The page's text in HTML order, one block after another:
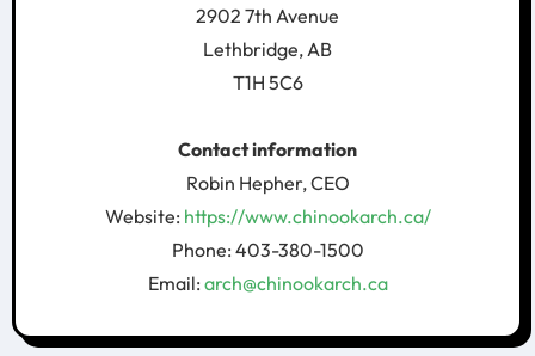
2902 7th Avenue
Lethbridge, AB
T1H 5C6
Contact information
Robin Hepher, CEO
Website: https://www.chinookarch.ca/
Phone: 403-380-1500
Email: arch@chinookarch.ca